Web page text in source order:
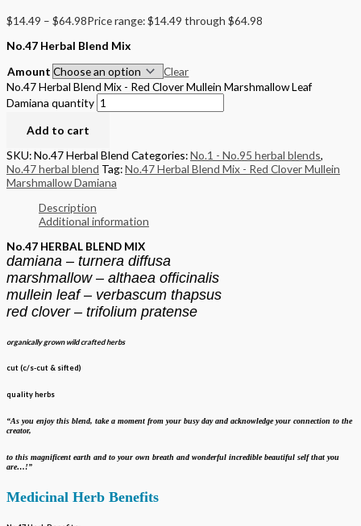
$14.49 – $64.98Price range: $14.49 through $64.98
No.47 Herbal Blend Mix
Amount
Clear
No.47 Herbal Blend Mix - Red Clover Mullein Marshmallow Leaf
Damiana quantity
Add to cart
SKU:No.47 Herbal Blend Categories:No.1 - No.95 herbal blends,
No.47 herbal blend Tag:No.47 Herbal Blend Mix - Red Clover Mullein
Marshmallow Damiana
Description
Additional information
No.47 HERBAL BLEND MIX
damiana – turnera diffusa
marshmallow – althaea officinalis
mullein leaf – verbascum thapsus
red clover – trifolium pratense
organically grown wild crafted herbs
cut (c/s-cut & sifted)
quality herbs
“As you enjoy this blend, take a moment from your busy day and acknowledge your connection to the
creator,
to this magnificent earth and to your own breath and wonderful incredible beautiful self that you
are…!”
Medicinal Herb Benefits